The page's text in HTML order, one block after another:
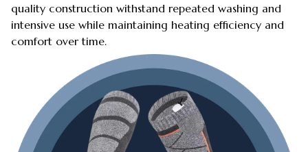
quality construction withstand repeated washing and
intensive use while maintaining heating efficiency and
comfort over time.